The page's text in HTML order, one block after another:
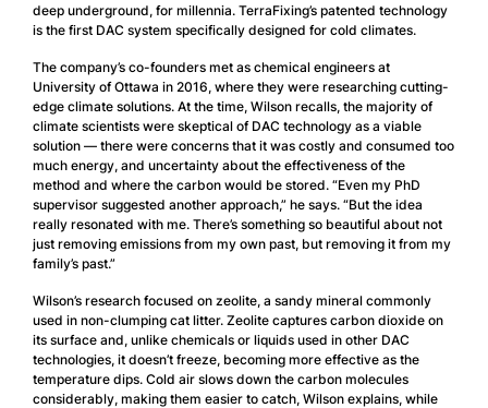
deep underground, for millennia. TerraFixing’s patented technology
is the first DAC system specifically designed for cold climates.
The company’s co-founders met as chemical engineers at
University of Ottawa in 2016, where they were researching cutting-
edge climate solutions. At the time, Wilson recalls, the majority of
climate scientists were skeptical of DAC technology as a viable
solution — there were concerns that it was costly and consumed too
much energy, and uncertainty about the effectiveness of the
method and where the carbon would be stored. “Even my PhD
supervisor suggested another approach,” he says. “But the idea
really resonated with me. There’s something so beautiful about not
just removing emissions from my own past, but removing it from my
family’s past.”
Wilson’s research focused on zeolite, a sandy mineral commonly
used in non-clumping cat litter. Zeolite captures carbon dioxide on
its surface and, unlike chemicals or liquids used in other DAC
technologies, it doesn’t freeze, becoming more effective as the
temperature dips. Cold air slows down the carbon molecules
considerably, making them easier to catch, Wilson explains, while